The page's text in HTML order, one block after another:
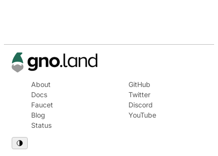
About
Docs
Faucet
Blog
Status
GitHub
Twitter
Discord
YouTube